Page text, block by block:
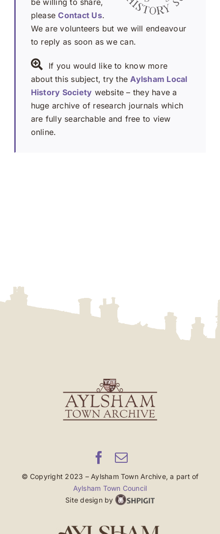
pleaseContact Us.
We are volunteers but we will endeavour
to reply as soon as we can.
If you would like to know more
about this subject, try the Aylsham Local
History Society website – they have a
huge archive of research journals which
are fully searchable and free to view
online.
© Copyright 2023 – Aylsham Town Archive, a part of
Aylsham Town Council
Site design by